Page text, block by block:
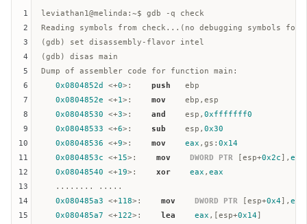
leviathan1@melinda:~$ gdb -q check
Reading symbols from check...(no debugging symbols
(gdb) set disassembly-flavor intel
(gdb) disas main
Dump of assembler code for function main:
0x0804852d
<+0>: push
ebp
0x0804852e <+1>: mov ebp ,esp
0x08048530 <+3>: and esp ,0xfffffff0
0x08048533 <+6>: sub esp ,0x30
0x08048536 <+9>: mov eax ,gs :0x14
0x0804853c <+15>: mov DWORD PTR [esp+0x2c ],eax
0x08048540 <+19>: xor eax ,eax
   ........ .....
0x080485a3 <+118>: mov DWORD PTR [esp+0x4],eax
0x080485a7 <+122>: lea eax ,[esp+0x14]
1
2
3
4
5
6
7
8
9
10
11
12
13
14
15